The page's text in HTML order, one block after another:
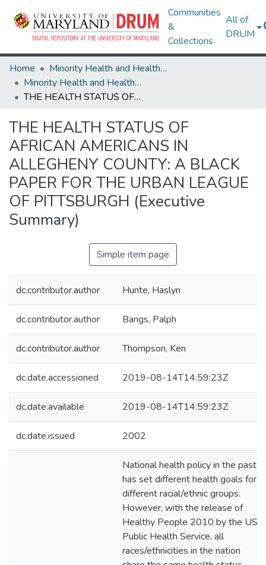
Communities
&
Collections
All of
DRUM
Home
Minority Health and Health Equity Archive
Minority Health and Health Equity Archive
THE HEALTH STATUS OF AFRICAN AMERICANS IN ALLEGHENY COUNTY: A BLACK PAPER FOR THE URBAN LEAGUE OF PITTSBURGH (Executive Summary)
THE HEALTH STATUS OF
AFRICAN AMERICANS IN
ALLEGHENY COUNTY: A BLACK
PAPER FOR THE URBAN LEAGUE
OF PITTSBURGH (Executive
Summary)
Simple item page
dc.contributor.author Hunte, Haslyn
dc.contributor.author Bangs, Palph
dc.contributor.author Thompson, Ken
dc.date.accessioned 2019-08-14T14:59:23Z
dc.date.available 2019-08-14T14:59:23Z
dc.date.issued 2002
National health policy in the past
has set different health goals for
different racial/ethnic groups.
However, with the release of
Healthy People 2010 by the US
Public Health Service, all
races/ethnicities in the nation